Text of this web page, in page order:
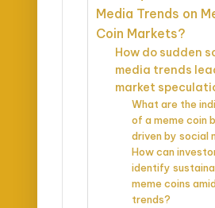
Media Trends on
Coin Markets?
How do sudden
media trends
market
What are the
of a meme coin
driven by social
How can
identify
meme coins
trends?